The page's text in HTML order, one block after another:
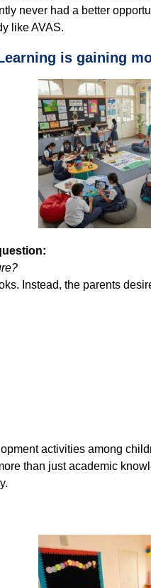
never had a better
like AVAS.
is gaining
Instead, the parents
activities among
than just academic